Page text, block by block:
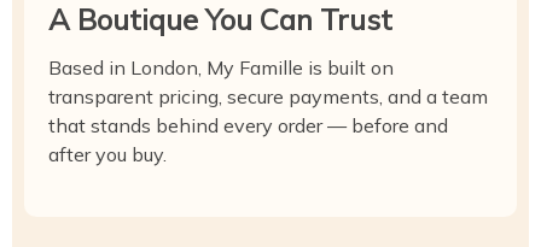
A Boutique You Can Trust
Based in London, My Famille is built on
transparent pricing, secure payments, and a team
that stands behind every order — before and
after you buy.